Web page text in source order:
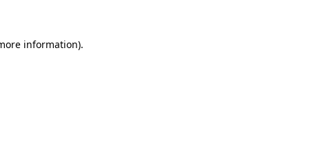
information).